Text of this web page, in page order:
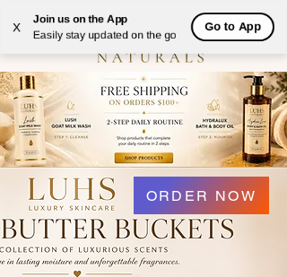
X
Join us on the App
Easily stay updated on the go
Go to App
ORDER NOW